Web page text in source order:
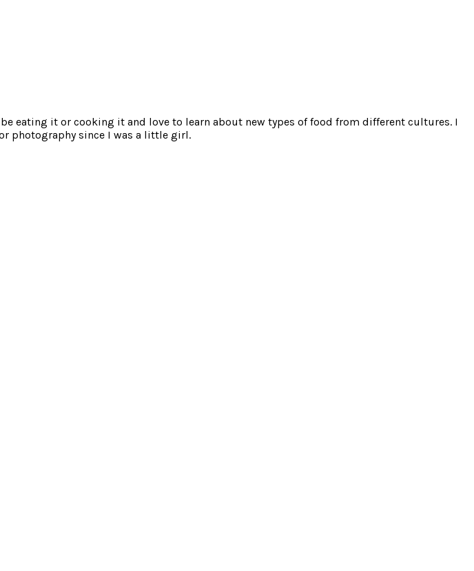
eating it or cooking it and love to learn about new types of food from different cultures. I
photography since I was a little girl.